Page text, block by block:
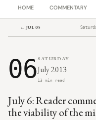
HOME COMMENTARY
← JUL 05
06SATURDAY
July 2013
13 min read
July 6: Reader
the viability of the